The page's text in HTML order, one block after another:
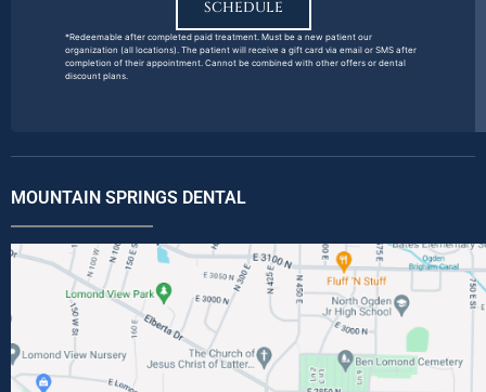
SCHEDULE
*Redeemable after completed paid treatment. Must be a new patient our
organization (all locations). The patient will receive a gift card via email or SMS after
completion of their appointment. Cannot be combined with other offers or dental
discount plans.
MOUNTAIN SPRINGS DENTAL